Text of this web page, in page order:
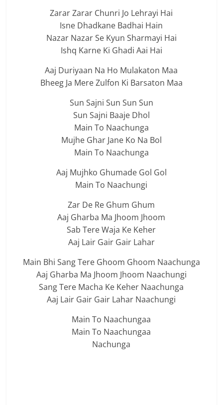
Zarar Zarar Chunri Jo Lehrayi Hai
Isne Dhadkane Badhai Hain
Nazar Nazar Se Kyun Sharmayi Hai
Ishq Karne Ki Ghadi Aai Hai
Aaj Duriyaan Na Ho Mulakaton Maa
Bheeg Ja Mere Zulfon Ki Barsaton Maa
Sun Sajni Sun Sun Sun
Sun Sajni Baaje Dhol
Main To Naachunga
Mujhe Ghar Jane Ko Na Bol
Main To Naachunga
Aaj Mujhko Ghumade Gol Gol
Main To Naachungi
Zar De Re Ghum Ghum
Aaj Gharba Ma Jhoom Jhoom
Sab Tere Waja Ke Keher
Aaj Lair Gair Gair Lahar
Main Bhi Sang Tere Ghoom Ghoom Naachunga
Aaj Gharba Ma Jhoom Jhoom Naachungi
Sang Tere Macha Ke Keher Naachunga
Aaj Lair Gair Gair Lahar Naachungi
Main To Naachungaa
Main To Naachungaa
Nachunga